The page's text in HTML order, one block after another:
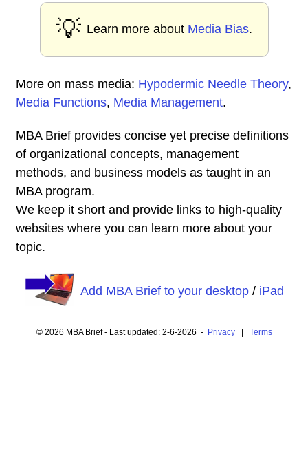
💡 Learn more about Media Bias.
More on mass media: Hypodermic Needle Theory,
Media Functions, Media Management.
MBA Brief provides concise yet precise definitions
of organizational concepts, management
methods, and business models as taught in an
MBA program.
We keep it short and provide links to high-quality
websites where you can learn more about your
topic.
Add MBA Brief to your desktop/ iPad
© 2026 MBA Brief - Last updated: 2-6-2026 - Privacy| Terms